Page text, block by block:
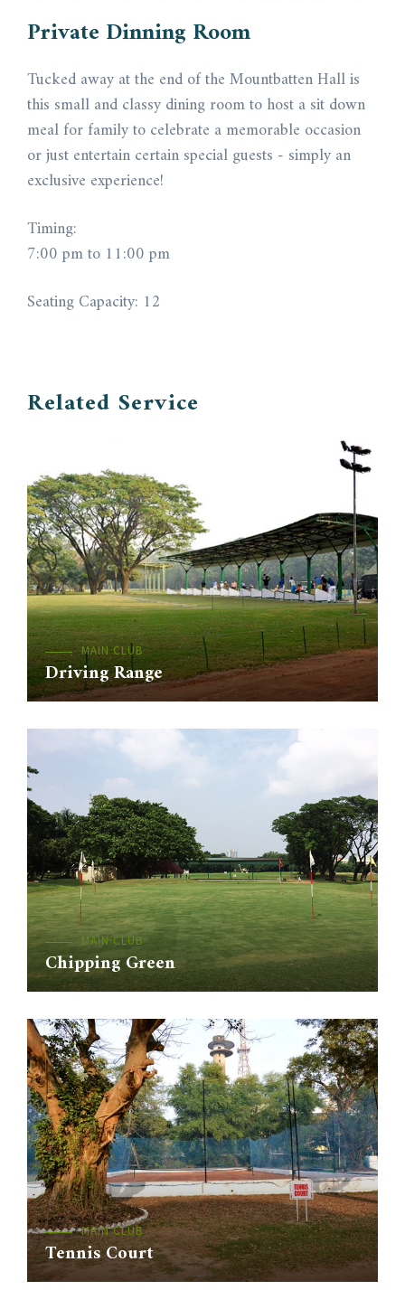
Private Dinning Room
Tucked away at the end of the Mountbatten Hall is
this small and classy dining room to host a sit down
meal for family to celebrate a memorable occasion
or just entertain certain special guests - simply an
exclusive experience!
Timing:
7:00 pm to 11:00 pm
Seating Capacity: 12
Related Service
MAIN CLUB
Driving Range
MAIN CLUB
Chipping Green
MAIN CLUB
Tennis Court